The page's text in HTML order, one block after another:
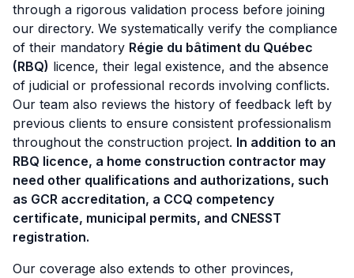
through a rigorous validation process before joining
our directory. We systematically verify the compliance
of their mandatory Régie du bâtiment du Québec
(RBQ) licence, their legal existence, and the absence
of judicial or professional records involving conflicts.
Our team also reviews the history of feedback left by
previous clients to ensure consistent professionalism
throughout the construction project. In addition to an
RBQ licence, a home construction contractor may
need other qualifications and authorizations, such
as GCR accreditation, a CCQ competency
certificate, municipal permits, and CNESST
registration.
Our coverage also extends to other provinces,